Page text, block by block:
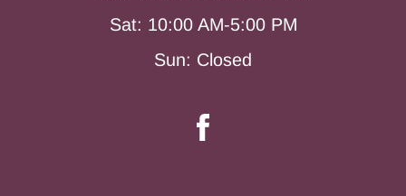
Sat: 10:00 AM-5:00 PM
Sun: Closed